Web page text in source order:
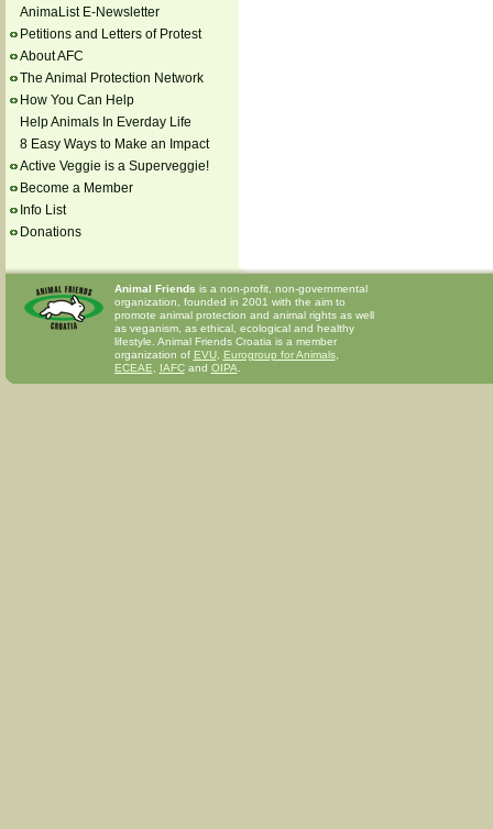
AnimaList E-Newsletter
Petitions and Letters of Protest
About AFC
The Animal Protection Network
How You Can Help
Help Animals In Everday Life
8 Easy Ways to Make an Impact
Active Veggie is a Superveggie!
Become a Member
Info List
Donations
Animal Friends is a non-profit, non-governmental
organization, founded in 2001 with the aim to
promote animal protection and animal rights as well
as veganism, as ethical, ecological and healthy
lifestyle. Animal Friends Croatia is a member
organization of EVU, Eurogroup for Animals,
ECEAE
IAFCand OIPA